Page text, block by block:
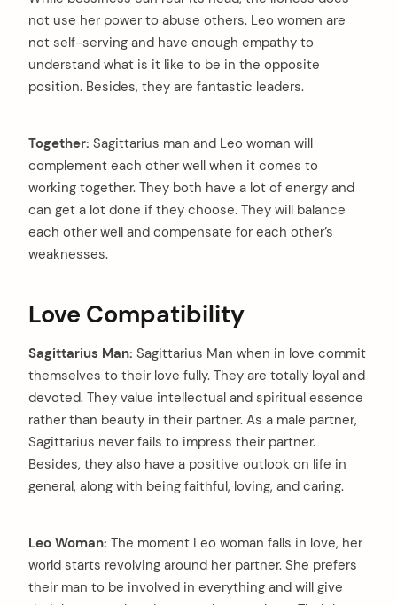
not use her power to abuse others. Leo women are
not self-serving and have enough empathy to
understand what is it like to be in the opposite
position. Besides, they are fantastic leaders.
Together: Sagittarius man and Leo woman will
complement each other well when it comes to
working together. They both have a lot of energy and
can get a lot done if they choose. They will balance
each other well and compensate for each other’s
weaknesses.
Love Compatibility
Sagittarius Man: Sagittarius Man when in love commit
themselves to their love fully. They are totally loyal and
devoted. They value intellectual and spiritual essence
rather than beauty in their partner. As a male partner,
Sagittarius never fails to impress their partner.
Besides, they also have a positive outlook on life in
general, along with being faithful, loving, and caring.
Leo Woman: The moment Leo woman falls in love, her
world starts revolving around her partner. She prefers
their man to be involved in everything and will give